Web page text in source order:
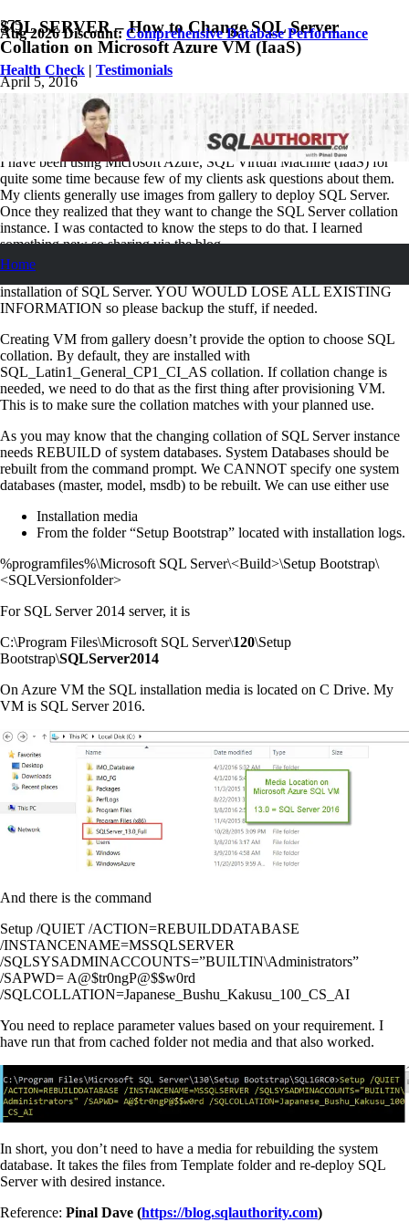
Aug 2026 Discount:Comprehensive Database Performance
Health Check | Testimonials
Home
SQL SERVER – How to Change SQL Server
Collation on Microsoft Azure VM (IaaS)
April 5, 2016
Pinal Dave
SQL Tips and Tricks
3 Comments
I have been using Microsoft Azure, SQL Virtual Machine (IaaS) for
quite some time because few of my clients ask questions about them.
My clients generally use images from gallery to deploy SQL Server.
Once they realized that they want to change the SQL Server collation
instance. I was contacted to know the steps to do that. I learned
something new so sharing via the blog.
Caution:
installation of SQL Server. YOU WOULD LOSE ALL EXISTING
INFORMATION so please backup the stuff, if needed.
Creating VM from gallery doesn’t provide the option to choose SQL
collation. By default, they are installed with
SQL_Latin1_General_CP1_CI_AS collation. If collation change is
needed, we need to do that as the first thing after provisioning VM.
This is to make sure the collation matches with your planned use.
As you may know that the changing collation of SQL Server instance
needs REBUILD of system databases. System Databases should be
rebuilt from the command prompt. We CANNOT specify one system
databases (master, model, msdb) to be rebuilt. We can use either use
Installation media
From the folder “Setup Bootstrap” located with installation logs.
%programfiles%\Microsoft SQL Server\<Build>\Setup Bootstrap\
<SQLVersionfolder>
For SQL Server 2014 server, it is
C:\Program Files\Microsoft SQL Server\120\Setup
Bootstrap\SQLServer2014
On Azure VM the SQL installation media is located on C Drive. My
VM is SQL Server 2016.
And there is the command
Setup /QUIET /ACTION=REBUILDDATABASE
/INSTANCENAME=MSSQLSERVER
/SQLSYSADMINACCOUNTS=”BUILTIN\Administrators”
/SAPWD= A@$tr0ngP@$$w0rd
/SQLCOLLATION=Japanese_Bushu_Kakusu_100_CS_AI
You need to replace parameter values based on your requirement. I
have run that from cached folder not media and that also worked.
In short, you don’t need to have a media for rebuilding the system
database. It takes the files from Template folder and re-deploy SQL
Server with desired instance.
Reference: Pinal Dave (https://blog.sqlauthority.com)